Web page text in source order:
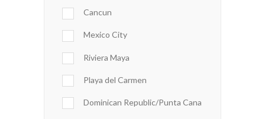
Cancun
Mexico City
Riviera Maya
Playa del Carmen
Dominican Republic/Punta Cana